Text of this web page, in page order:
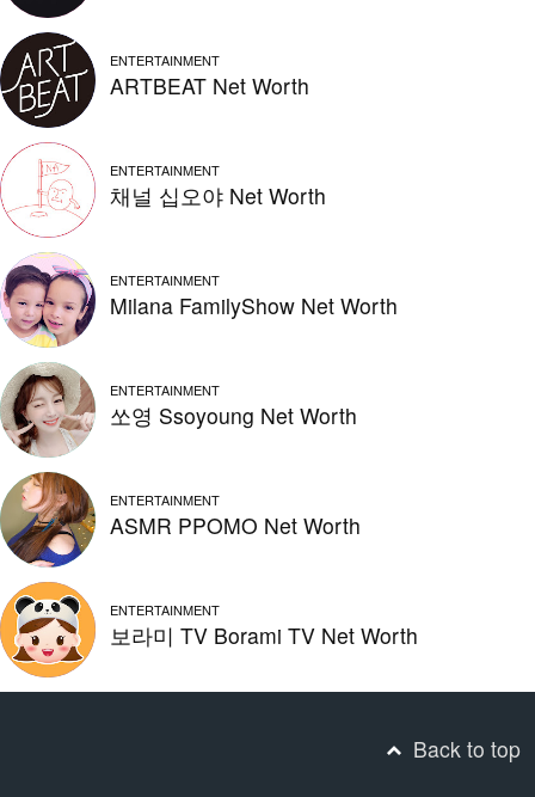
ENTERTAINMENT
ARTBEAT Net Worth
ENTERTAINMENT
채널 십오야 Net Worth
ENTERTAINMENT
Milana FamilyShow Net Worth
ENTERTAINMENT
쏘영 Ssoyoung Net Worth
ENTERTAINMENT
ASMR PPOMO Net Worth
ENTERTAINMENT
보라미 TV Borami TV Net Worth
Back to top